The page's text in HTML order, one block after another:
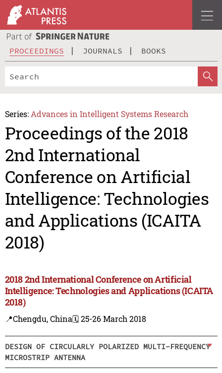
PROCEEDINGS JOURNALS BOOKS
Series: Advances in Intelligent Systems Research
Proceedings of the 2018
2nd International
Conference on Artificial
Intelligence: Technologies
and Applications (ICAITA
2018)
2018 2nd International Conference on Artificial
Intelligence: Technologies and Applications (ICAITA
2018)
📍Chengdu, China🗓️ 25-26 March 2018
DESIGN OF CIRCULARLY POLARIZED MULTI-FREQUENCY
MICROSTRIP ANTENNA